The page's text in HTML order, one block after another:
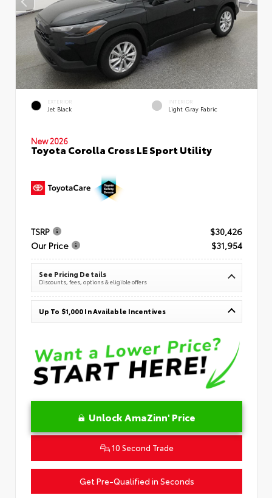
EXTERIOR
Jet Black
INTERIOR
Light Gray Fabric
New 2026
Toyota Corolla Cross LE Sport Utility
TSRP
$30,426
Our Price
$31,954
See Pricing Details
Discounts, fees, options & eligible offers
Up To $1,000 In Available Incentives
Unlock AmaZinn' Price
10 Second Trade
Get Pre-Qualified in Seconds